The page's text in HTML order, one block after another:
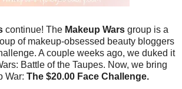
continue! The Makeup Wars group is a
of makeup-obsessed beauty bloggers
A couple weeks ago, we duked it
Battle of the Taupes. Now, we bring
War: The $20.00 Face Challenge.